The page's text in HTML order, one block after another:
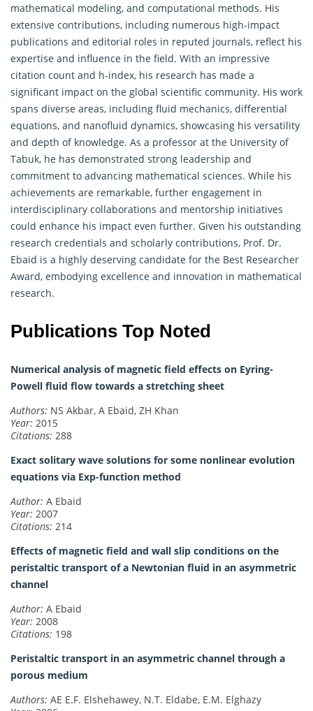
mathematical modeling, and computational methods. His
extensive contributions, including numerous high-impact
publications and editorial roles in reputed journals, reflect his
expertise and influence in the field. With an impressive
citation count and h-index, his research has made a
significant impact on the global scientific community. His work
spans diverse areas, including fluid mechanics, differential
equations, and nanofluid dynamics, showcasing his versatility
and depth of knowledge. As a professor at the University of
Tabuk, he has demonstrated strong leadership and
commitment to advancing mathematical sciences. While his
achievements are remarkable, further engagement in
interdisciplinary collaborations and mentorship initiatives
could enhance his impact even further. Given his outstanding
research credentials and scholarly contributions, Prof. Dr.
Ebaid is a highly deserving candidate for the Best Researcher
Award, embodying excellence and innovation in mathematical
research.
Publications Top Noted
Numerical analysis of magnetic field effects on Eyring-
Powell fluid flow towards a stretching sheet
Authors: NS Akbar, A Ebaid, ZH Khan
Year: 2015
Citations: 288
Exact solitary wave solutions for some nonlinear evolution
equations via Exp-function method
Author: A Ebaid
Year: 2007
Citations: 214
Effects of magnetic field and wall slip conditions on the
peristaltic transport of a Newtonian fluid in an asymmetric
channel
Author: A Ebaid
Year: 2008
Citations: 198
Peristaltic transport in an asymmetric channel through a
porous medium
Authors: AE E.F. Elshehawey, N.T. Eldabe, E.M. Elghazy